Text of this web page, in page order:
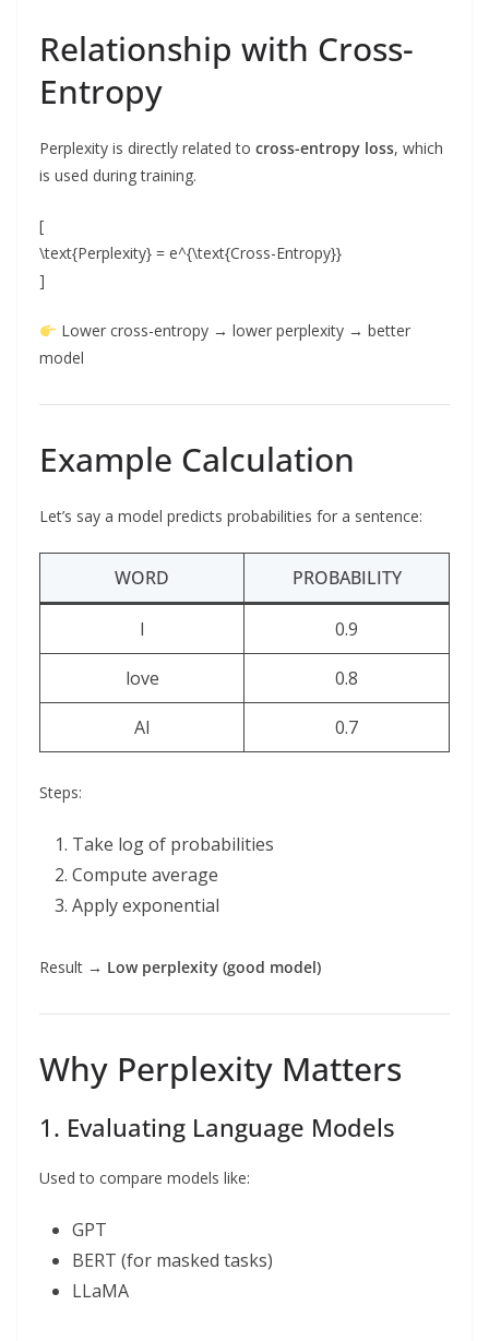
Relationship with Cross-
Entropy
Perplexity is directly related to cross-entropy loss, which
is used during training.
[
\text{Perplexity} = e^{\text{Cross-Entropy}}
]
Lower cross-entropy → lower perplexity → better
model
Example Calculation
Let’s say a model predicts probabilities for a sentence:
WORD PROBABILITY
I 0.9
love 0.8
AI 0.7
Steps:
Take log of probabilities
Compute average
Apply exponential
Result → Low perplexity (good model)
Why Perplexity Matters
1. Evaluating Language Models
Used to compare models like:
GPT
BERT (for masked tasks)
LLaMA